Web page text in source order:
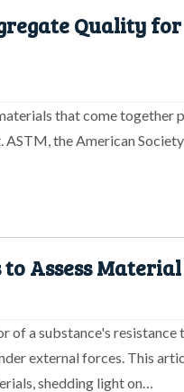
Quality
that come together
the American
Assess
of a substance's
external forces. This
shedding light on…